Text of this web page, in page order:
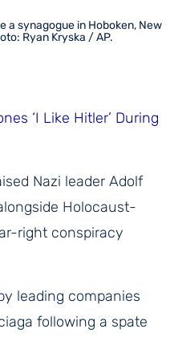
a synagogue in Hoboken, New
Ryan Kryska / AP.
‘I Like Hitler’ During
Nazi leader Adolf
Holocaust-
right conspiracy
leading companies
following a spate